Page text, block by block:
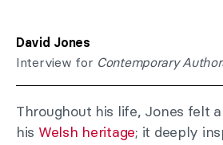
David Jones
Interview for Contemporary
Throughout his life, Jones felt
his Welsh heritage; it deeply